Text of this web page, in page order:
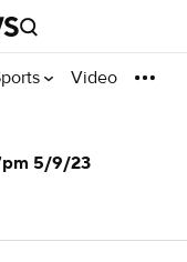
Video
5/9/23